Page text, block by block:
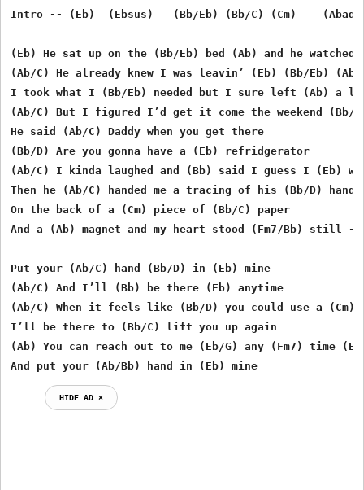
Intro -- (Eb)  (Ebsus)   (Bb/Eb) (Bb/C) (Cm)
(Eb) He sat up on the (Bb/Eb) bed (Ab) and he watched
(Ab/C) He already knew I was leavin’ (Eb) (Bb/Eb)
I took what I (Bb/Eb) needed but I sure left (Ab) a
(Ab/C) But I figured I’d get it come the weekend
He said (Ab/C) Daddy when you get there
(Bb/D) Are you gonna have a (Eb) refridgerator
(Ab/C) I kinda laughed and (Bb) said I guess I (Eb)
Then he (Ab/C) handed me a tracing of his (Bb/D) hand
On the back of a (Cm) piece of (Bb/C) paper
And a (Ab) magnet and my heart stood (Fm7/Bb) still -
Put your (Ab/C) hand (Bb/D) in (Eb) mine
(Ab/C) And I’ll (Bb) be there (Eb) anytime
(Ab/C) When it feels like (Bb/D) you could use a
I’ll be there to (Bb/C) lift you up again
(Ab) You can reach out to me (Eb/G) any (Fm7) time
And put your (Ab/Bb) hand in (Eb) mine
HIDE AD ⨯